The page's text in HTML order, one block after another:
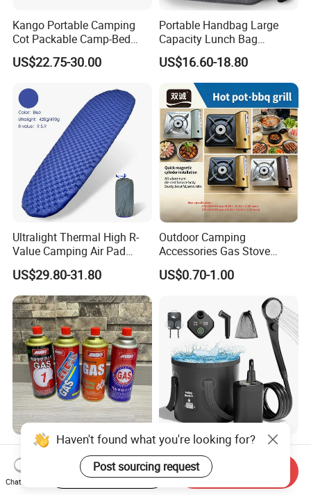
Kango Portable Camping
Cot Packable Camp-Bed
Tactical Style Folding
Outdoor Bed for Camping
Road Trips
US$22.75-30.00
Portable Handbag Large
Capacity Lunch Bag
Outdoor Camping Cooler
Bag
US$16.60-18.80
Ultralight Thermal High R-
Value Camping Air Pad
Mattress for Outdoor Hiking
Adventures
US$29.80-31.80
Outdoor Camping
Accessories Gas Stove
Cassette Butane Gas
Furnace Die Casting
US$0.70-1.00
High Purity Butane Gas
Canister Cartridge 220g
227g 250g for Camping
US$0.39-0.44
6000mAh Rechargeable
Portable Camping Shower
Pump, Filtered Electric
Outdoor Shower for Hiking
US$13.83-16.63
Haven't found what you're looking for?
Post sourcing request
Chat Now
Start Order on App Send Inquiry